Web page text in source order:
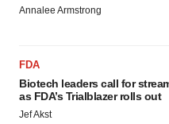
Annalee Armstrong
FDA
Biotech leaders call for
as FDA’s Trialblazer rolls out
Jef Akst